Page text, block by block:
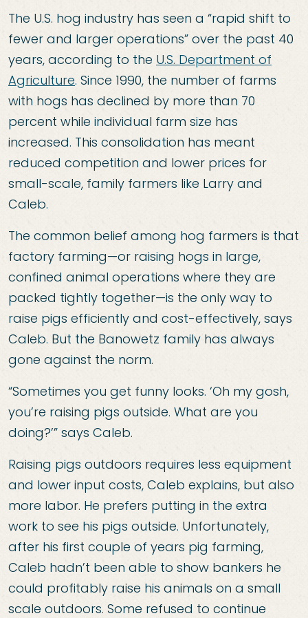
The U.S. hog industry has seen a “rapid shift to
fewer and larger operations” over the past 40
years, according to the U.S. Department of
Agriculture. Since 1990, the number of farms
with hogs has declined by more than 70
percent while individual farm size has
increased. This consolidation has meant
reduced competition and lower prices for
small-scale, family farmers like Larry and
Caleb.
The common belief among hog farmers is that
factory farming—or raising hogs in large,
confined animal operations where they are
packed tightly together—is the only way to
raise pigs efficiently and cost-effectively, says
Caleb. But the Banowetz family has always
gone against the norm.
“Sometimes you get funny looks. ‘Oh my gosh,
you’re raising pigs outside. What are you
doing?’” says Caleb.
Raising pigs outdoors requires less equipment
and lower input costs, Caleb explains, but also
more labor. He prefers putting in the extra
work to see his pigs outside. Unfortunately,
after his first couple of years pig farming,
Caleb hadn’t been able to show bankers he
could profitably raise his animals on a small
scale outdoors. Some refused to continue